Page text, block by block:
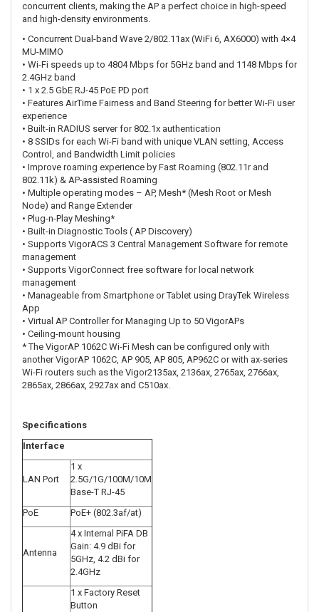
concurrent clients, making the AP a perfect choice in high-speed
and high-density environments.
• Concurrent Dual-band Wave 2/802.11ax (WiFi 6, AX6000) with 4×4
MU-MIMO
• Wi-Fi speeds up to 4804 Mbps for 5GHz band and 1148 Mbps for
2.4GHz band
• 1 x 2.5 GbE RJ-45 PoE PD port
• Features AirTime Fairness and Band Steering for better Wi-Fi user
experience
• Built-in RADIUS server for 802.1x authentication
• 8 SSIDs for each Wi-Fi band with unique VLAN setting, Access
Control, and Bandwidth Limit policies
• Improve roaming experience by Fast Roaming (802.11r and
802.11k) & AP-assisted Roaming
• Multiple operating modes – AP, Mesh* (Mesh Root or Mesh
Node) and Range Extender
• Plug-n-Play Meshing*
• Built-in Diagnostic Tools ( AP Discovery)
• Supports VigorACS 3 Central Management Software for remote
management
• Supports VigorConnect free software for local network
management
• Manageable from Smartphone or Tablet using DrayTek Wireless
App
• Virtual AP Controller for Managing Up to 50 VigorAPs
• Ceiling-mount housing
* The VigorAP 1062C Wi-Fi Mesh can be configured only with
another VigorAP 1062C, AP 905, AP 805, AP962C or with ax-series
Wi-Fi routers such as the Vigor2135ax, 2136ax, 2765ax, 2766ax,
2865ax, 2866ax, 2927ax and C510ax.
Specifications
Interface
LAN Port
1 x
2.5G/1G/100M/10M
Base-T RJ-45
PoE
PoE+ (802.3af/at)
Antenna
4 x Internal PiFA DB
Gain: 4.9 dBi for
5GHz, 4.2 dBi for
2.4GHz
1 x Factory Reset
Button